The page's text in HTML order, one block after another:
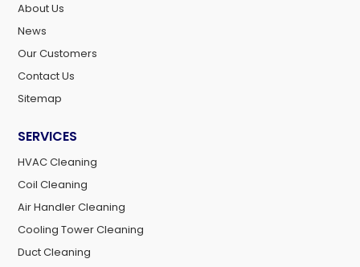
About Us
News
Our Customers
Contact Us
Sitemap
SERVICES
HVAC Cleaning
Coil Cleaning
Air Handler Cleaning
Cooling Tower Cleaning
Duct Cleaning